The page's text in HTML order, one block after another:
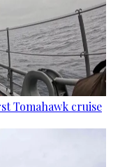
Tomahawk cruise